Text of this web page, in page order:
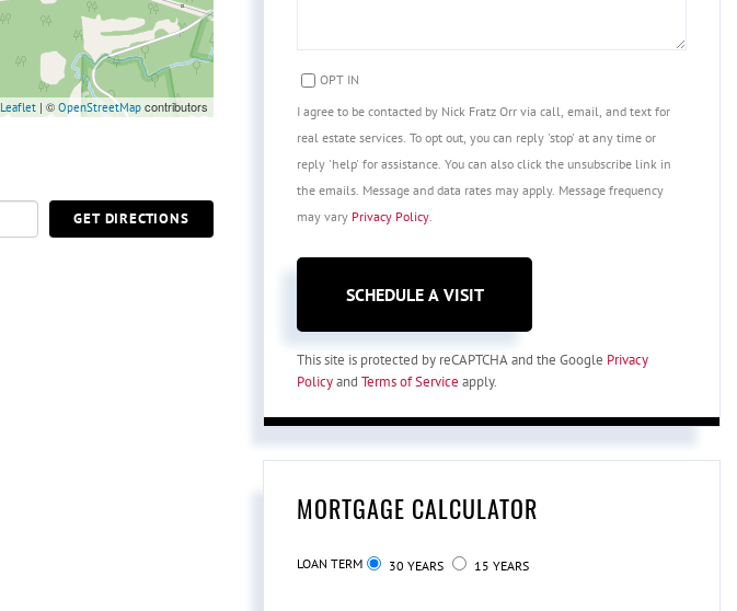
Leaflet | © OpenStreetMap contributors
GET DIRECTIONS
OPT IN
I agree to be contacted by Nick Fratz Orr via call, email, and text for
real estate services. To opt out, you can reply 'stop' at any time or
reply 'help' for assistance. You can also click the unsubscribe link in
the emails. Message and data rates may apply. Message frequency
may vary Privacy Policy.
This site is protected by reCAPTCHA and the Google Privacy
Policyand Terms of Service apply.
MORTGAGE CALCULATOR
LOAN TERM 30 YEARS 15 YEARS